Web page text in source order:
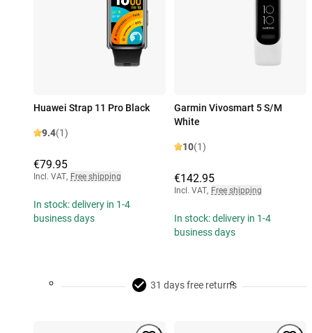
Huawei Strap 11 Pro Black
9.4(1)
€79.95
Incl. VAT, Free shipping
In stock: delivery in 1-4
business days
Garmin Vivosmart 5 S/M
White
10(1)
€142.95
Incl. VAT, Free shipping
In stock: delivery in 1-4
business days
31 days free returns